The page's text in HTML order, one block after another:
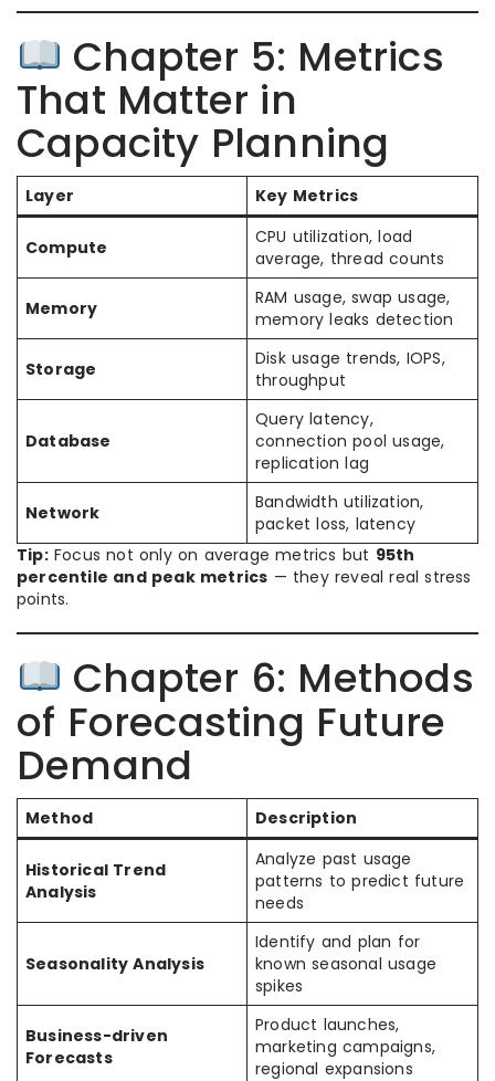
Chapter 5: Metrics
That Matter in
Capacity Planning
Layer Key Metrics
Compute
CPU utilization, load
average, thread counts
Memory
RAM usage, swap usage,
memory leaks detection
Storage
Disk usage trends, IOPS,
throughput
Database
Query latency,
connection pool usage,
replication lag
Network
Bandwidth utilization,
packet loss, latency
Tip:Focus not only on average metrics but 95th
percentile and peak metrics — they reveal real stress
points.
Chapter 6: Methods
of Forecasting Future
Demand
Method Description
Historical Trend
Analysis
Analyze past usage
patterns to predict future
needs
Seasonality Analysis
Identify and plan for
known seasonal usage
spikes
Business-driven
Forecasts
Product launches,
marketing campaigns,
regional expansions